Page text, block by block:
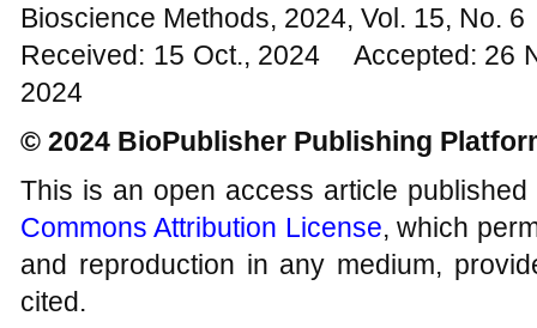
Bioscience Methods, 2024, Vol. 15, No.
Received: 15 Oct., 2024 Accepted: 26
2024
© 2024 BioPublisher Publishing
This is an open access article
Commons Attribution License, which
and reproduction in any medium,
cited.